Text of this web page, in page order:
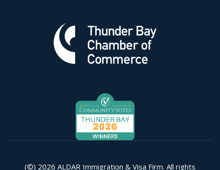
(©) 2026 ALDAR Immigration & Visa Firm. All rights